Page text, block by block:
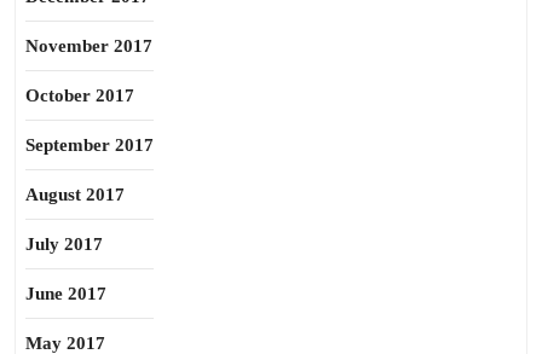
November 2017
October 2017
September 2017
August 2017
July 2017
June 2017
May 2017